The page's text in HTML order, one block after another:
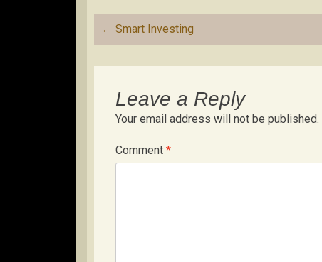
Post
navigation
← Smart Investing
Leave a Reply
Your email address will not be published.
Comment *